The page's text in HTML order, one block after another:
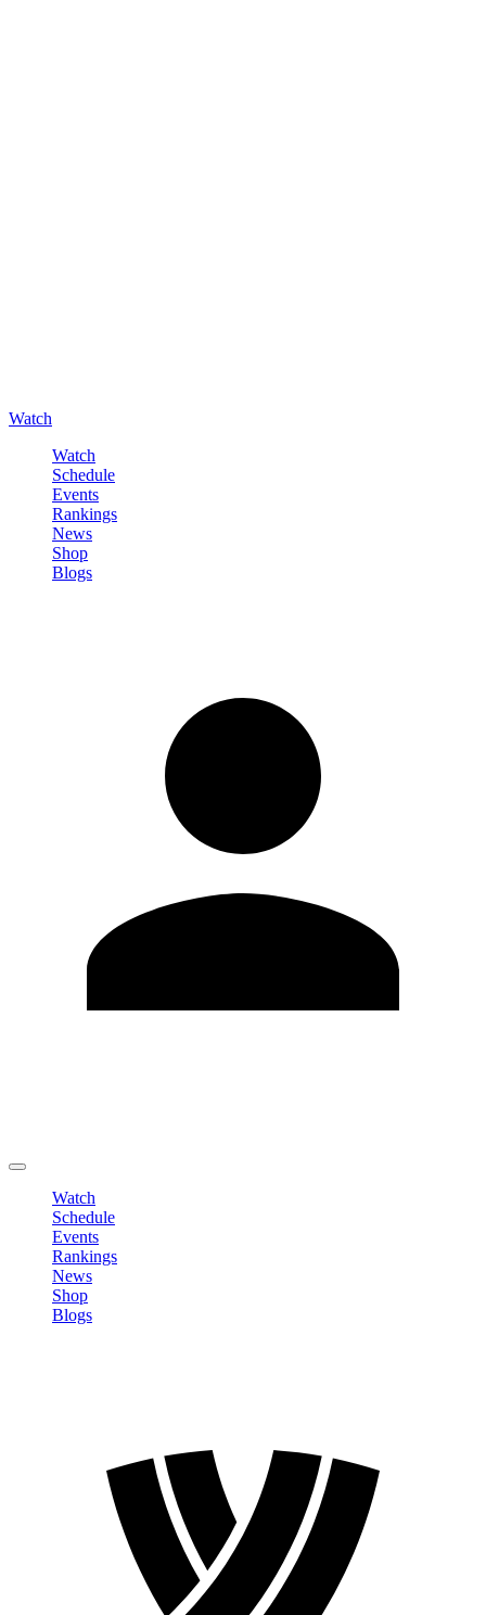
Watch
Watch
Schedule
Events
Rankings
News
Shop
Blogs
Watch
Schedule
Events
Rankings
News
Shop
Blogs